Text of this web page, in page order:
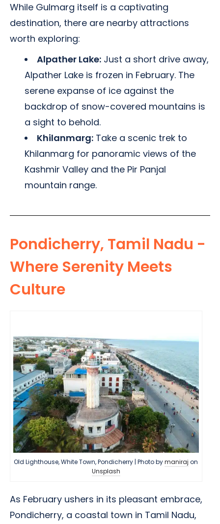
While Gulmarg itself is a captivating
destination, there are nearby attractions
worth exploring:
Alpather Lake: Just a short drive away,
Alpather Lake is frozen in February. The
serene expanse of ice against the
backdrop of snow-covered mountains is
a sight to behold.
Khilanmarg: Take a scenic trek to
Khilanmarg for panoramic views of the
Kashmir Valley and the Pir Panjal
mountain range.
Pondicherry, Tamil Nadu -
Where Serenity Meets
Culture
Old Lighthouse, White Town, Pondicherry | Photo bymaniraj on
Unsplash
As February ushers in its pleasant embrace,
Pondicherry, a coastal town in Tamil Nadu,